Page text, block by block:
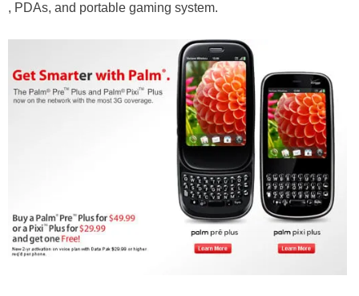
, PDAs, and portable gaming system.